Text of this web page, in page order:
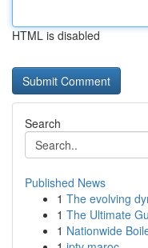
HTML is disabled
Search
Published News
1 The evolving
1 The Ultimate
1 Nationwide